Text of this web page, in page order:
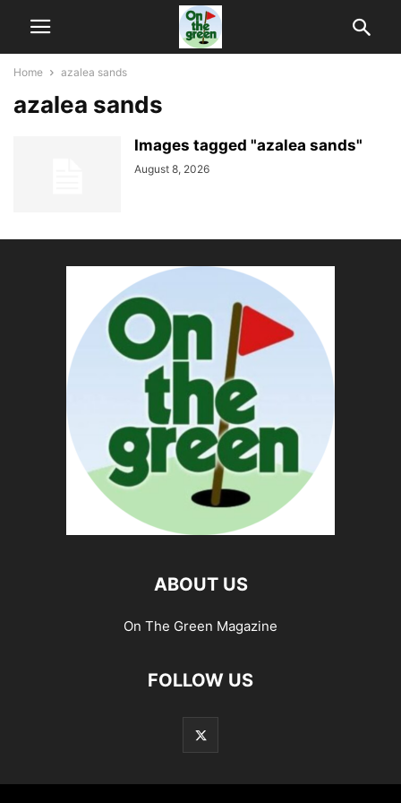
Home azalea sands
azalea sands
Images tagged "azalea sands"
August 8, 2026
ABOUT US
On The Green Magazine
FOLLOW US